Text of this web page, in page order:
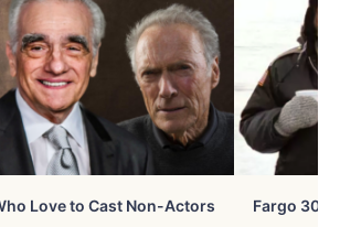
Love to Cast Non-Actors Fargo 30